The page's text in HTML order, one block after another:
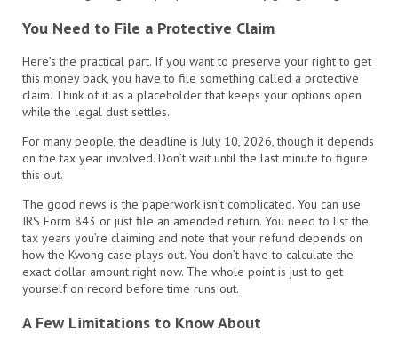
You Need to File a Protective Claim
Here’s the practical part. If you want to preserve your right to get
this money back, you have to file something called a protective
claim. Think of it as a placeholder that keeps your options open
while the legal dust settles.
For many people, the deadline is July 10, 2026, though it depends
on the tax year involved. Don’t wait until the last minute to figure
this out.
The good news is the paperwork isn’t complicated. You can use
IRS Form 843 or just file an amended return. You need to list the
tax years you’re claiming and note that your refund depends on
how the Kwong case plays out. You don’t have to calculate the
exact dollar amount right now. The whole point is just to get
yourself on record before time runs out.
A Few Limitations to Know About